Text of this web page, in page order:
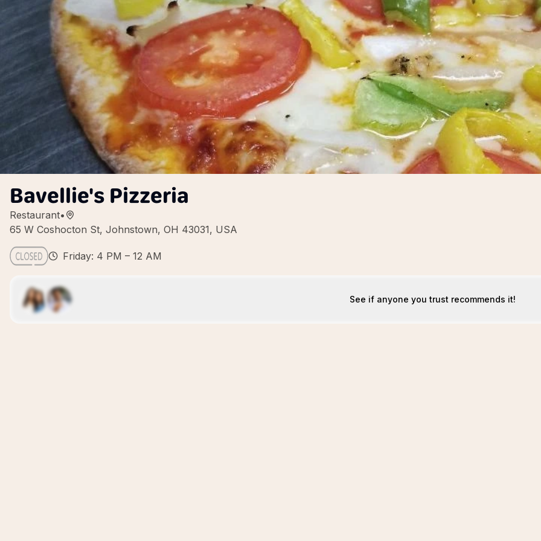
Bavellie's Pizzeria
Restaurant•
65 W Coshocton St, Johnstown, OH 43031, USA
Friday: 4 PM – 12 AM
See if anyone you trust recommends it!